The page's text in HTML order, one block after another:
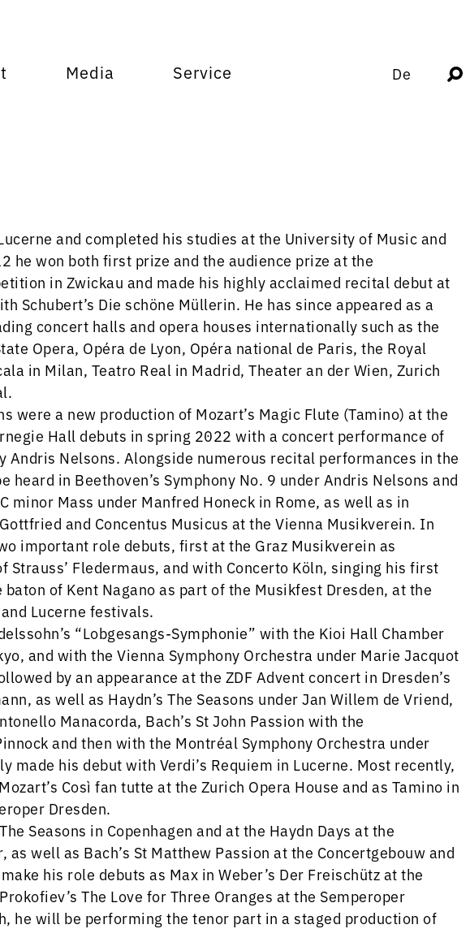
Media Service De
and completed his studies at the University of Music and
he won both first prize and the audience prize at the
in Zwickau and made his highly acclaimed recital debut at
Schubert’s Die schöne Müllerin. He has since appeared as a
concert halls and opera houses internationally such as the
Opera, Opéra de Lyon, Opéra national de Paris, the Royal
in Milan, Teatro Real in Madrid, Theater an der Wien, Zurich
were a new production of Mozart’s Magic Flute (Tamino) at the
Hall debuts in spring 2022 with a concert performance of
Andris Nelsons. Alongside numerous recital performances in the
in Beethoven’s Symphony No. 9 under Andris Nelsons and
minor Mass under Manfred Honeck in Rome, as well as in
and Concentus Musicus at the Vienna Musikverein. In
important role debuts, first at the Graz Musikverein as
Fledermaus, and with Concerto Köln, singing his first
baton of Kent Nagano as part of the Musikfest Dresden, at the
Lucerne festivals.
“Lobgesangs-Symphonie” with the Kioi Hall Chamber
and with the Vienna Symphony Orchestra under Marie Jacquot
by an appearance at the ZDF Advent concert in Dresden’s
as well as Haydn’s The Seasons under Jan Willem de Vriend,
Manacorda, Bach’s St John Passion with the
and then with the Montréal Symphony Orchestra under
made his debut with Verdi’s Requiem in Lucerne. Most recently,
Così fan tutte at the Zurich Opera House and as Tamino in
Dresden.
Seasons in Copenhagen and at the Haydn Days at the
well as Bach’s St Matthew Passion at the Concertgebouw and
his role debuts as Max in Weber’s Der Freischütz at the
The Love for Three Oranges at the Semperoper
he will be performing the tenor part in a staged production of